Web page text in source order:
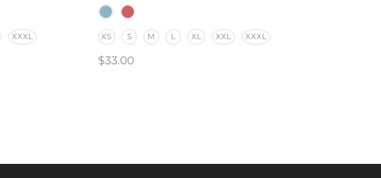
XXXL XS S M L XL XXL XXXL
$33.00